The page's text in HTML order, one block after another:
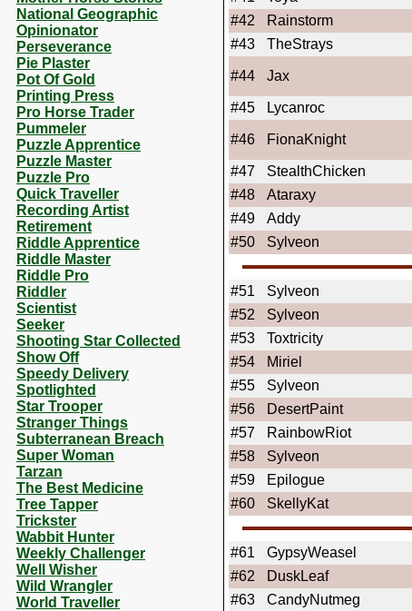
National Geographic
Opinionator
Perseverance
Pie Plaster
Pot Of Gold
Printing Press
Pro Horse Trader
Pummeler
Puzzle Apprentice
Puzzle Master
Puzzle Pro
Quick Traveller
Recording Artist
Retirement
Riddle Apprentice
Riddle Master
Riddle Pro
Riddler
Scientist
Seeker
Shooting Star Collected
Show Off
Speedy Delivery
Spotlighted
Star Trooper
Stranger Things
Subterranean Breach
Super Woman
Tarzan
The Best Medicine
Tree Tapper
Trickster
Wabbit Hunter
Weekly Challenger
Well Wisher
Wild Wrangler
World Traveller
#42
Rainstorm
#43
TheStrays
#44 Jax
#45 Lycanroc
#46 FionaKnight
#47 StealthChicken
#48
Ataraxy
#49
Addy
#50
Sylveon
#51 Sylveon
#52
Sylveon
#53
Toxtricity
#54
Miriel
#55
Sylveon
#56
DesertPaint
#57
RainbowRiot
#58
Sylveon
#59
Epilogue
#60
SkellyKat
#61 GypsyWeasel
#62
DuskLeaf
#63
CandyNutmeg